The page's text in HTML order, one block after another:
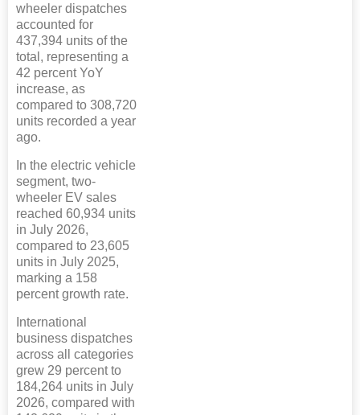
wheeler dispatches
accounted for
437,394 units of the
total, representing a
42 percent YoY
increase, as
compared to 308,720
units recorded a year
ago.
In the electric vehicle
segment, two-
wheeler EV sales
reached 60,934 units
in July 2026,
compared to 23,605
units in July 2025,
marking a 158
percent growth rate.
International
business dispatches
across all categories
grew 29 percent to
184,264 units in July
2026, compared with